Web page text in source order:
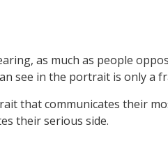
as much as people
see in the portrait is only a
that communicates their
their serious side.